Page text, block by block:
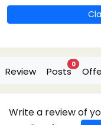
Review Posts
0
Write a review of